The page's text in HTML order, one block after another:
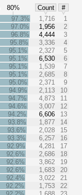
80% Count
#
97.3% 1,716
1
97.0%
1,956
2
96.8%
4,444
3
95.8%
3,336
4
95.1%
2,327
5
95.1%
6,530
6
95.1%
1,539
7
95.1%
2,685
8
95.0%
2,371
9
94.9%
2,113
10
94.7%
4,873
11
94.6%
3,007
12
94.2%
6,606
13
93.8%
1,877
14
93.6%
2,028
15
93.3%
6,257
16
92.9%
4,281
17
92.6%
2,686
18
92.6%
3,862
19
92.6%
1,683
20
92.4%
3,022
21
92.2%
1,753
22